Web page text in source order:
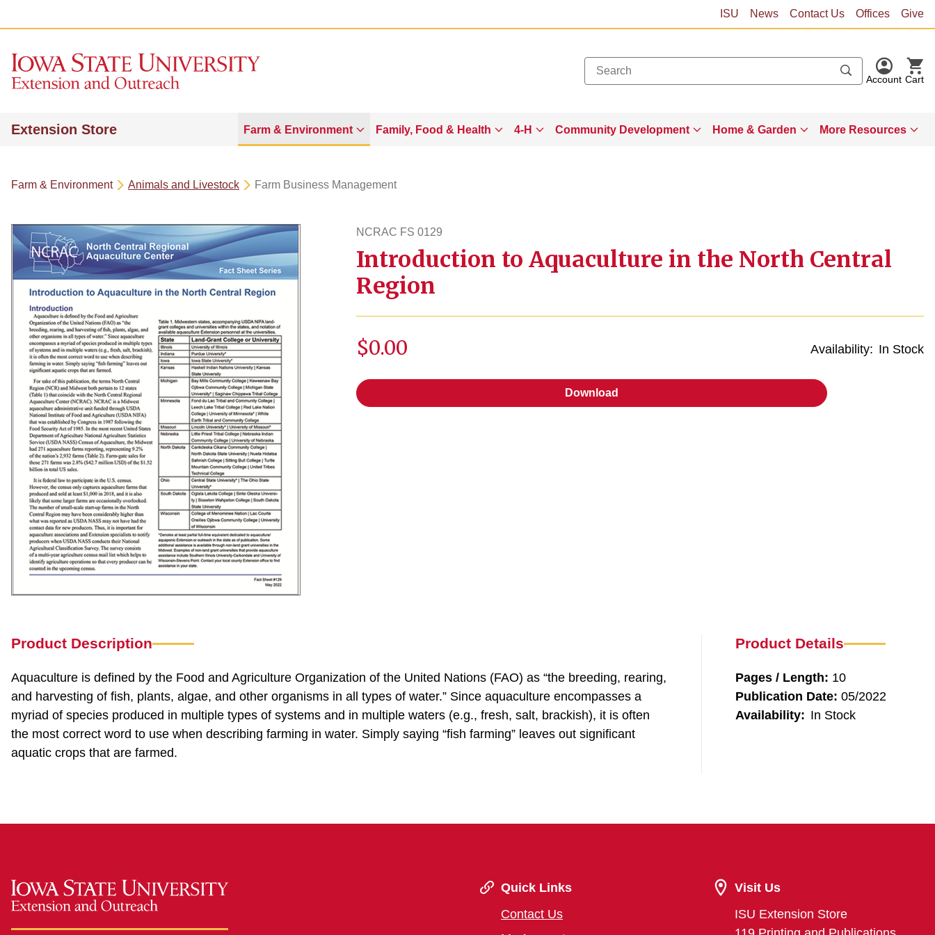
ISU News Contact Us Offices Give
Account Cart
Extension Store Farm & Environment Family, Food & Health 4-H Community Development Home & Garden More Resources
Farm & Environment Animals and Livestock Farm Business Management
NCRAC FS 0129
ncracfs129
Introduction to Aquaculture in the North Central
Region
Availability: In Stock
$0.00
Download
Product Description
Aquaculture is defined by the Food and Agriculture Organization of the United Nations (FAO) as “the breeding, rearing,
and harvesting of fish, plants, algae, and other organisms in all types of water.” Since aquaculture encompasses a
myriad of species produced in multiple types of systems and in multiple waters (e.g., fresh, salt, brackish), it is often
the most correct word to use when describing farming in water. Simply saying “fish farming” leaves out significant
aquatic crops that are farmed.
Product Details
Pages / Length: 10
Publication Date: 05/2022
Availability: In Stock
Quick Links
Contact Us
Visit Us
ISU Extension Store